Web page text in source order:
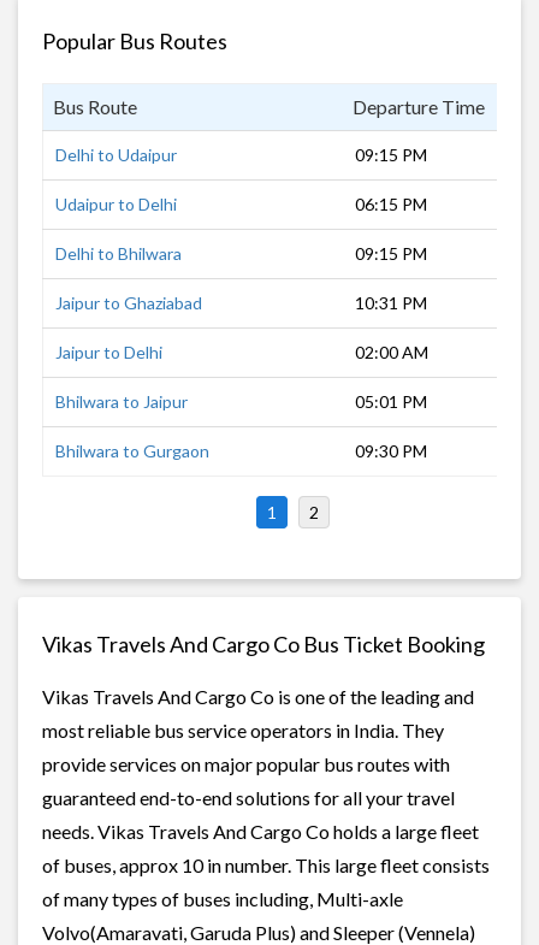
Popular Bus Routes
Bus Route Departure Time
Delhi to Udaipur 09:15 PM
Udaipur to Delhi 06:15 PM
Delhi to Bhilwara 09:15 PM
Jaipur to Ghaziabad 10:31 PM
Jaipur to Delhi 02:00 AM
Bhilwara to Jaipur 05:01 PM
Bhilwara to Gurgaon 09:30 PM
1 2
Vikas Travels And Cargo Co Bus Ticket Booking
Vikas Travels And Cargo Co is one of the leading and
most reliable bus service operators in India. They
provide services on major popular bus routes with
guaranteed end-to-end solutions for all your travel
needs. Vikas Travels And Cargo Co holds a large fleet
of buses, approx 10 in number. This large fleet consists
of many types of buses including, Multi-axle
Volvo(Amaravati, Garuda Plus) and Sleeper (Vennela)